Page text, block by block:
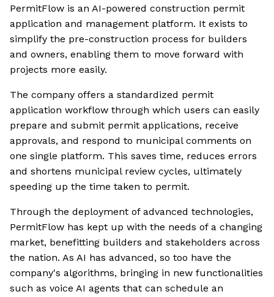
PermitFlow is an AI-powered construction permit
application and management platform. It exists to
simplify the pre-construction process for builders
and owners, enabling them to move forward with
projects more easily.
The company offers a standardized permit
application workflow through which users can easily
prepare and submit permit applications, receive
approvals, and respond to municipal comments on
one single platform. This saves time, reduces errors
and shortens municipal review cycles, ultimately
speeding up the time taken to permit.
Through the deployment of advanced technologies,
PermitFlow has kept up with the needs of a changing
market, benefitting builders and stakeholders across
the nation. As AI has advanced, so too have the
company's algorithms, bringing in new functionalities
such as voice AI agents that can schedule an